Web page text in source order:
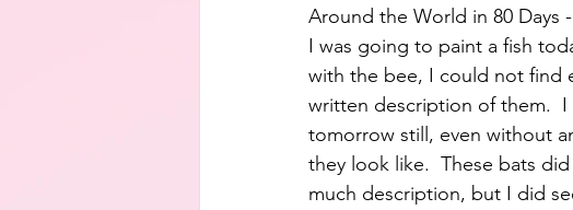
Around the World in 80 Days -
I was going to paint a fish
with the bee, I could not find
written description of them.  I
tomorrow still, even without
they look like.  These bats
much description, but I did